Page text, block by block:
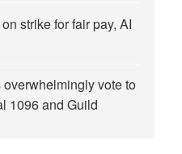
strike for fair pay, AI
vote to
1096 and Guild